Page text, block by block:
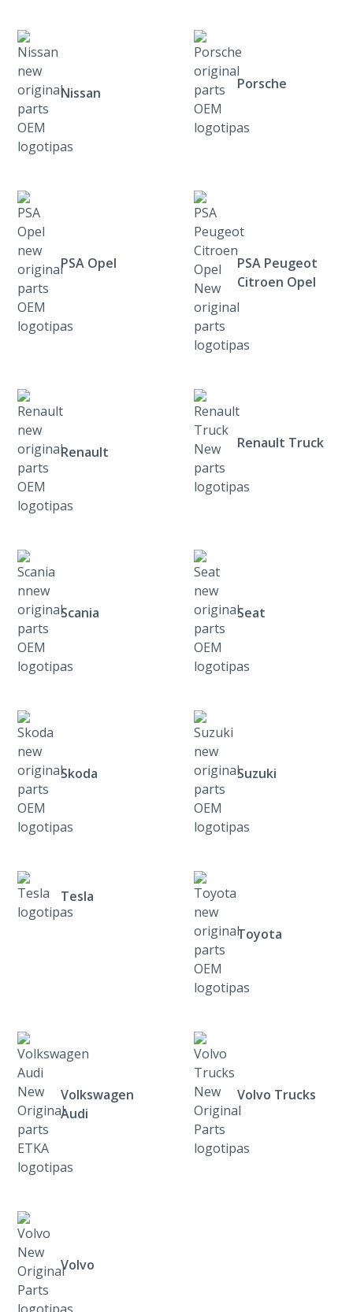
Nissan
Porsche
PSA Opel
PSA Peugeot
Citroen Opel
Renault
Renault Truck
Scania Seat
Skoda Suzuki
Tesla
Toyota
Volkswagen
Audi
Volvo Trucks
Volvo